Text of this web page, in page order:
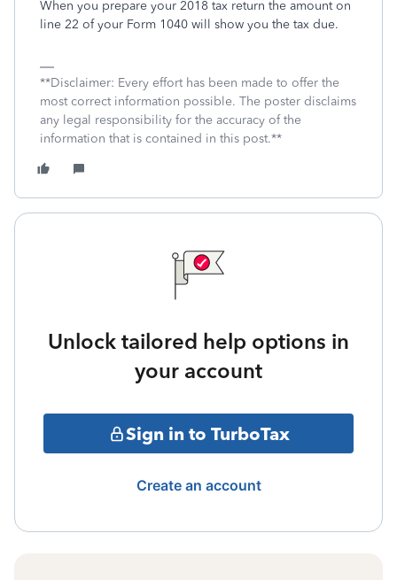
When you prepare your 2018 tax return the amount on
line 22 of your Form 1040 will show you the tax due.
**Disclaimer: Every effort has been made to offer the
most correct information possible. The poster disclaims
any legal responsibility for the accuracy of the
information that is contained in this post.**
Unlock tailored help options in
your account
Sign in to TurboTax
Create an account